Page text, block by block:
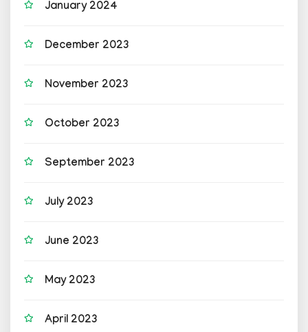
January 2024
December 2023
November 2023
October 2023
September 2023
July 2023
June 2023
May 2023
April 2023